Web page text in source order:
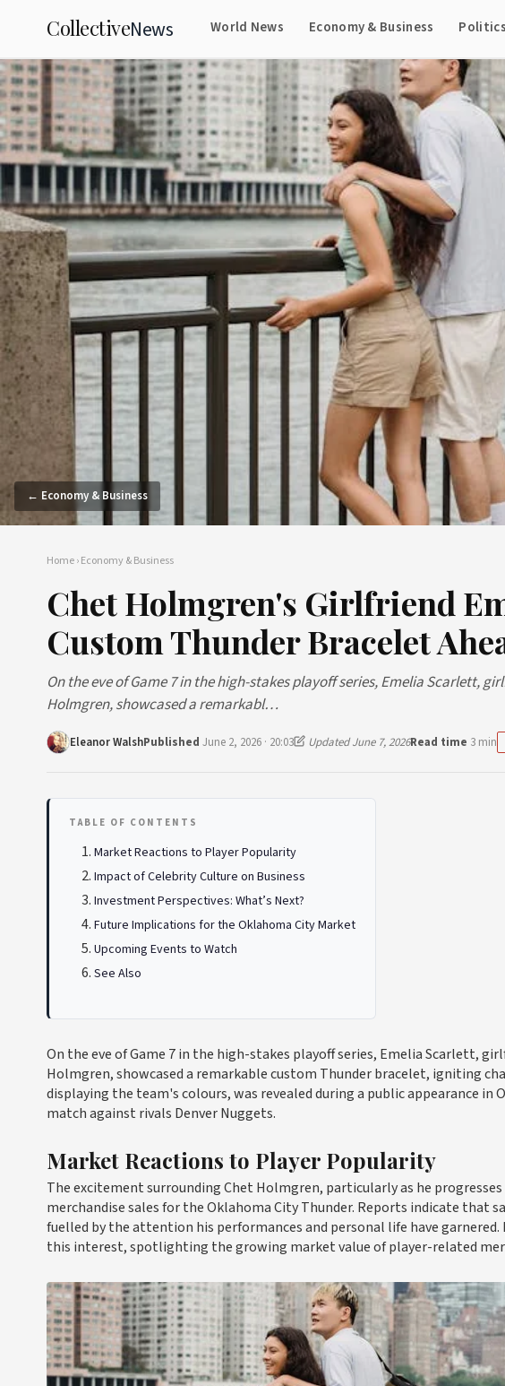
CollectiveNews World News Economy & Business Politics
← Economy & Business
Home›Economy & Business
Chet Holmgren's Girlfriend
Custom Thunder Bracelet
On the eve of Game 7 in the high-stakes playoff series, Emelia Scarlett,
Holmgren, showcased a remarkabl…
Eleanor WalshPublished June 2, 2026 · 20:03 Updated June 7, 2026Read time 3 min
TABLE OF CONTENTS
Market Reactions to Player Popularity
Impact of Celebrity Culture on Business
Investment Perspectives: What’s Next?
Future Implications for the Oklahoma City Market
Upcoming Events to Watch
See Also
On the eve of Game 7 in the high-stakes playoff series, Emelia Scarlett,
Holmgren, showcased a remarkable custom Thunder bracelet, igniting
displaying the team's colours, was revealed during a public appearance
match against rivals Denver Nuggets.
Market Reactions to Player Popularity
The excitement surrounding Chet Holmgren, particularly as he
merchandise sales for the Oklahoma City Thunder. Reports indicate that
fuelled by the attention his performances and personal life have
this interest, spotlighting the growing market value of player-related